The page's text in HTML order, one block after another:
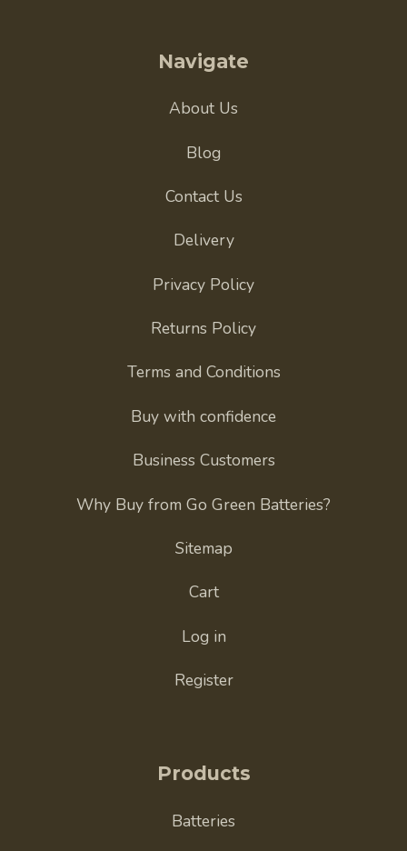
Navigate
About Us
Blog
Contact Us
Delivery
Privacy Policy
Returns Policy
Terms and Conditions
Buy with confidence
Business Customers
Why Buy from Go Green Batteries?
Sitemap
Cart
Log in
Register
Products
Batteries